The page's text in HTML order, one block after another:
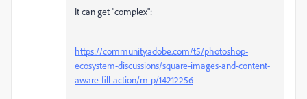
It can get "complex":
https://community.adobe.com/t5/photoshop-
ecosystem-discussions/square-images-and-content-
aware-fill-action/m-p/14212256